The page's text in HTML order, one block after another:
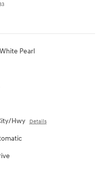
Pearl
Hwy Details